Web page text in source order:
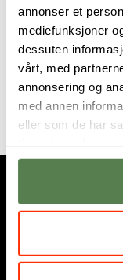
annonser et
mediefunksjoner
dessuten
vårt, med
annonsering og
med annen
eller som de har
He joined Noroff
traveling the
currently resides
Africa.